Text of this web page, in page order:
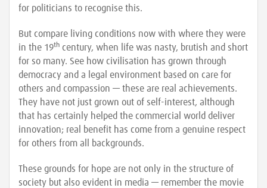
for politicians to recognise this.
But compare living conditions now with where they were
in the 19th century, when life was nasty, brutish and short
for so many. See how civilisation has grown through
democracy and a legal environment based on care for
others and compassion — these are real achievements.
They have not just grown out of self-interest, although
that has certainly helped the commercial world deliver
innovation; real benefit has come from a genuine respect
for others from all backgrounds.
These grounds for hope are not only in the structure of
society but also evident in media — remember the movie